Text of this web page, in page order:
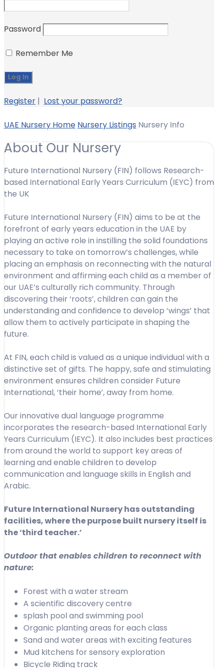
Password
Remember Me
Register | Lost your password?
UAE Nursery Home Nursery Listings Nursery Info
About Our Nursery
Future International Nursery (FIN) follows Research-
based International Early Years Curriculum (IEYC) from
the UK
Future International Nursery (FIN) aims to be at the
forefront of early years education in the UAE by
playing an active role in instilling the solid foundations
necessary to take on tomorrow’s challenges, while
placing an emphasis on reconnecting with the natural
environment and affirming each child as a member of
our UAE’s culturally rich community. Through
discovering their ‘roots’, children can gain the
understanding and confidence to develop ‘wings’ that
allow them to actively participate in shaping the
future.
At FIN, each child is valued as a unique individual with a
distinctive set of gifts. The happy, safe and stimulating
environment ensures children consider Future
International, ‘their home’, away from home.
Our innovative dual language programme
incorporates the research-based International Early
Years Curriculum (IEYC). It also includes best practices
from around the world to support key areas of
learning and enable children to develop
communication and language skills in English and
Arabic.
Future International Nursery has outstanding
facilities, where the purpose built nursery itself is
the ‘third teacher.’
Outdoor that enables children to reconnect with
nature:
Forest with a water stream
A scientific discovery centre
splash pool and swimming pool
Organic planting areas for each class
Sand and water areas with exciting features
Mud kitchens for sensory exploration
Bicycle Riding track